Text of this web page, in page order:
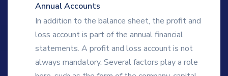
Annual Accounts
In addition to the balance sheet, the profit and
loss account is part of the annual financial
statements. A profit and loss account is not
always mandatory. Several factors play a role